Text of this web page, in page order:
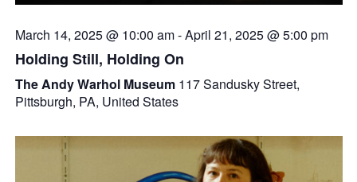
March 14, 2025 @ 10:00 am-April 21, 2025 @ 5:00 pm
Holding Still, Holding On
The Andy Warhol Museum 117 Sandusky Street,
Pittsburgh, PA, United States